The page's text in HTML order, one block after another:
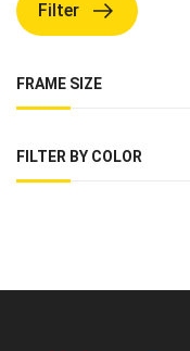
Filter
FRAME SIZE
FILTER BY COLOR